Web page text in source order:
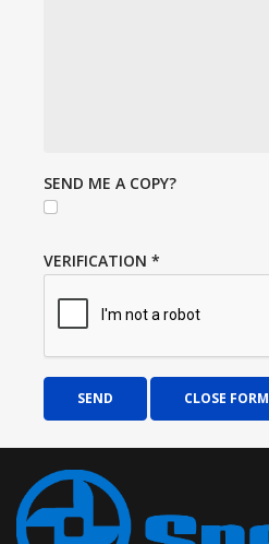
SEND ME A COPY?
VERIFICATION *
SEND CLOSE FORM